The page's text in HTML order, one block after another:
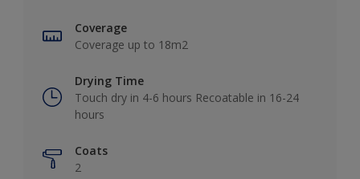
Coverage
Coverage up to 18m2
Drying Time
Touch dry in 4-6 hours Recoatable in 16-24
hours
Coats
2